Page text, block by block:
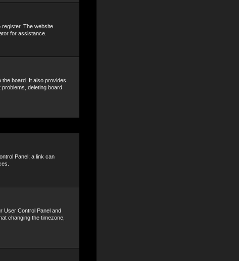
The website
for assistance.
the board. It also provides
deleting board
Panel; a link can
User Control Panel and
changing the timezone,